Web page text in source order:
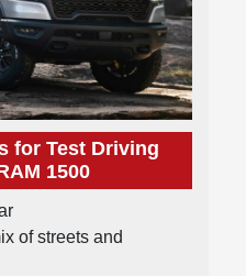
for Test Driving
1500
of streets and